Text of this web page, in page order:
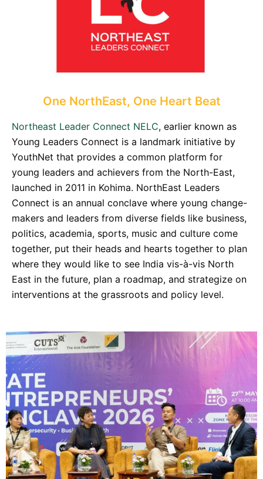
One NorthEast, One Heart Beat
Northeast Leader Connect NELC, earlier known as
Young Leaders Connect is a landmark initiative by
YouthNet that provides a common platform for
young leaders and achievers from the North-East,
launched in 2011 in Kohima. NorthEast Leaders
Connect is an annual conclave where young change-
makers and leaders from diverse fields like business,
politics, academia, sports, music and culture come
together, put their heads and hearts together to plan
where they would like to see India vis-à-vis North
East in the future, plan a roadmap, and strategize on
interventions at the grassroots and policy level.